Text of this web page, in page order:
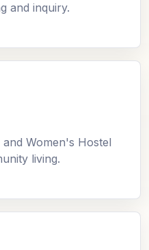
and inquiry.
Women's Hostel
living.